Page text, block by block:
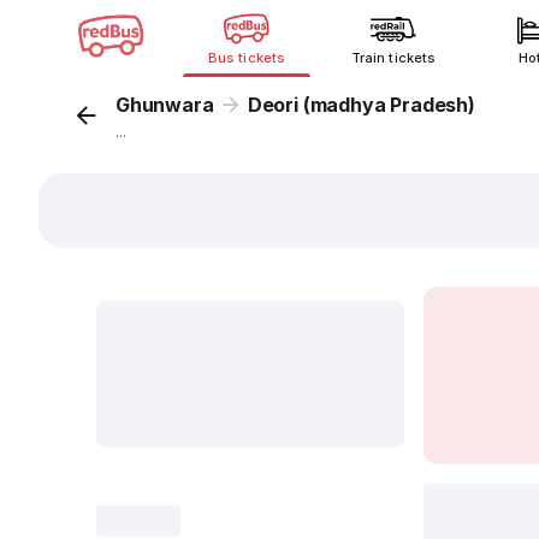
Bus tickets Train tickets
Ghunwara Deori (madhya Pradesh)
...